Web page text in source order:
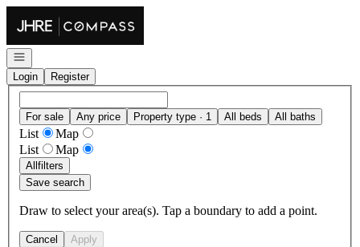
Open navigation
Login
Register
For sale Any price Property type · 1 All beds All baths
List
Map
List
Map
Allfilters
Save search
Draw to select your area(s). Tap a boundary to add a point.
Cancel Apply